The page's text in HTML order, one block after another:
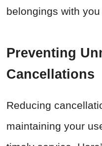
belongings with
Preventing
Cancellations
Reducing
maintaining your